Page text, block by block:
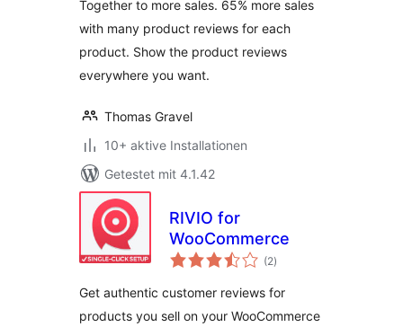
Together to more sales. 65% more sales
with many product reviews for each
product. Show the product reviews
everywhere you want.
Thomas Gravel
10+ aktive Installationen
Getestet mit 4.1.42
RIVIO for
WooCommerce
(2Bewertungen
insgesamt
)
Get authentic customer reviews for
products you sell on your WooCommerce